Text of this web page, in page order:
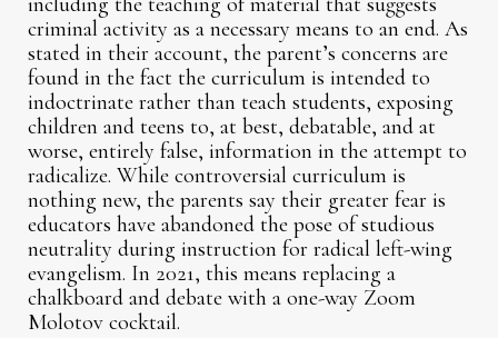
criminal activity as a necessary means to an end. As
stated in their account, the parent’s concerns are
found in the fact the curriculum is intended to
indoctrinate rather than teach students, exposing
children and teens to, at best, debatable, and at
worse, entirely false, information in the attempt to
radicalize. While controversial curriculum is
nothing new, the parents say their greater fear is
educators have abandoned the pose of studious
neutrality during instruction for radical left-wing
evangelism. In 2021, this means replacing a
chalkboard and debate with a one-way Zoom
Molotov cocktail.